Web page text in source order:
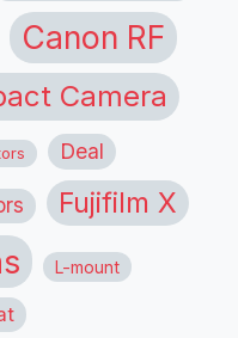
Canon RF
Camera
Deal
Fujifilm X
L-mount